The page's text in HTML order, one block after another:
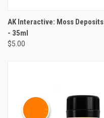
AK Interactive: Moss Deposits
- 35ml
$5.00